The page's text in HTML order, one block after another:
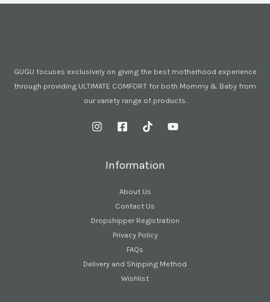
GUGU focuses exclusively on giving the best motherhood experience
through providing ULTIMATE COMFORT for both Mommy & Baby from
our variety range of products.
Information
About Us
Contact Us
Dropshipper Registration
Privacy Policy
FAQs
Delivery and Shipping Method
Wishlist